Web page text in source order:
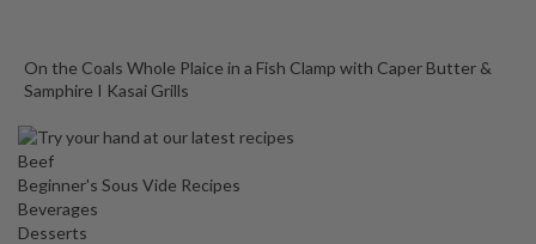
On the Coals Whole Plaice in a Fish Clamp with Caper Butter &
Samphire I Kasai Grills
Beef
Beginner's Sous Vide Recipes
Beverages
Desserts